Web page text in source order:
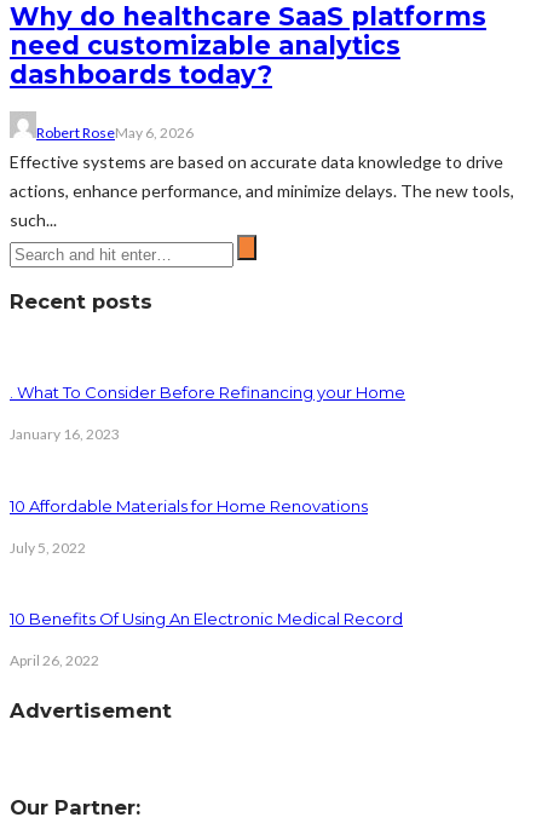
Why do healthcare SaaS platforms
need customizable analytics
dashboards today?
Robert RoseMay 6, 2026
Effective systems are based on accurate data knowledge to drive
actions, enhance performance, and minimize delays. The new tools,
such...
Recent posts
. What To Consider Before Refinancing your Home
January 16, 2023
10 Affordable Materials for Home Renovations
July 5, 2022
10 Benefits Of Using An Electronic Medical Record
April 26, 2022
Advertisement
Our Partner: